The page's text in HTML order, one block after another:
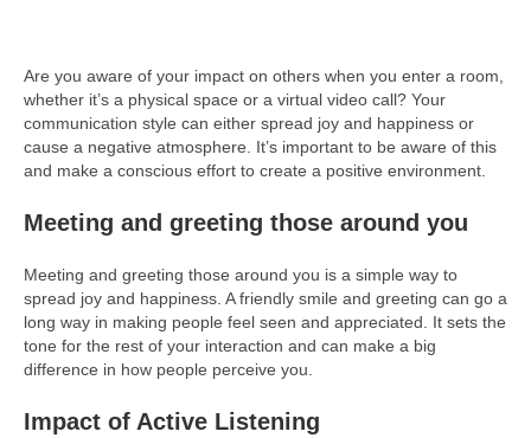
Are you aware of your impact on others when you enter a room,
whether it’s a physical space or a virtual video call? Your
communication style can either spread joy and happiness or
cause a negative atmosphere. It’s important to be aware of this
and make a conscious effort to create a positive environment.
Meeting and greeting those around you
Meeting and greeting those around you is a simple way to
spread joy and happiness. A friendly smile and greeting can go a
long way in making people feel seen and appreciated. It sets the
tone for the rest of your interaction and can make a big
difference in how people perceive you.
Impact of Active Listening